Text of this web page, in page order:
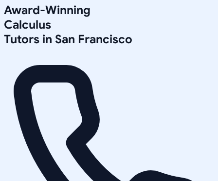
Award-Winning
Calculus
Tutors in San Francisco